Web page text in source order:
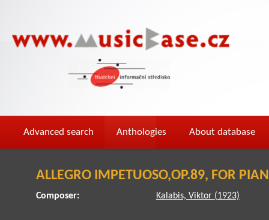
Advanced search Anthologies About database
ALLEGRO IMPETUOSO,OP.89, FOR
Composer: Kalabis, Viktor (1923)